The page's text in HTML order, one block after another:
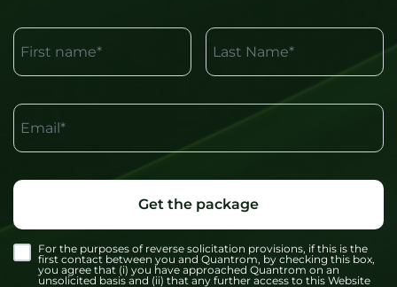
First name* Last Name*
Email*
Get the package
For the purposes of reverse solicitation provisions, if this is the
first contact between you and Quantrom, by checking this box,
you agree that (i) you have approached Quantrom on an
unsolicited basis and (ii) that any further access to this Website